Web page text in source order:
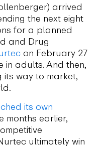
arrived
the next eight
for a planned
and Drug
on February 27
in adults. And then,
its way to market,
its own
months earlier,
ultimately win